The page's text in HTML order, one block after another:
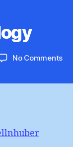
No Commentson